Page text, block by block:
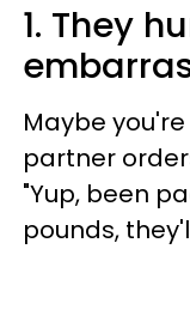
1. They
Maybe
partner
"Yup, been
pounds,